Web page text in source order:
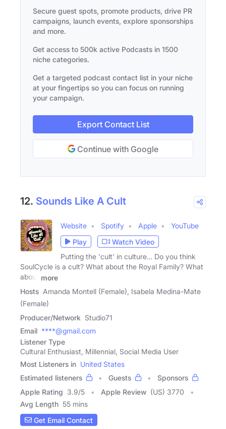
Secure guest spots, promote products, drive PR
campaigns, launch events, explore sponsorships
and more.
Get access to 500k active Podcasts in 1500
niche categories.
Get a targeted podcast contact list in your niche
at your fingertips so you can focus on running
your campaign.
Export Contact List
Continue with Google
12. Sounds Like A Cult
Website Spotify Apple
YouTube
Play
Watch Video
Putting the 'cult' in culture… Do you think
SoulCycle is a cult? What about the Royal Family? What
about
more
Hosts Amanda Montell (Female), Isabela Medina-Mate
(Female)
Producer/Network Studio71
Email ****@gmail.com
Listener Type
Cultural Enthusiast, Millennial, Social Media User
Most Listeners in United States
Estimated listeners
Guests
Sponsors
Apple Rating 3.9/5 Apple Review (US) 3770
Avg Length 55 mins
Get Email Contact